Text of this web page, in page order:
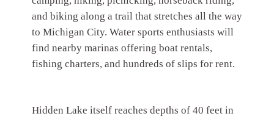
and biking along a trail that stretches all the way
to Michigan City. Water sports enthusiasts will
find nearby marinas offering boat rentals,
fishing charters, and hundreds of slips for rent.
Hidden Lake itself reaches depths of 40 feet in